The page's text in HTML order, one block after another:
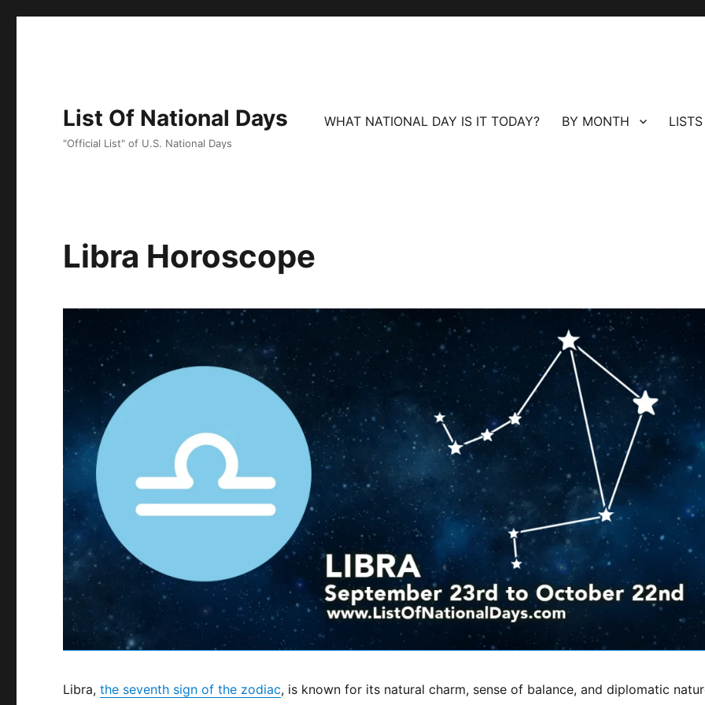
List Of National Days
"Official List" of U.S. National Days
WHAT NATIONAL DAY IS IT TODAY? BY MONTH
Libra Horoscope
Libra,the seventh sign of the zodiac, is known for its natural charm, sense of balance, and diplomatic